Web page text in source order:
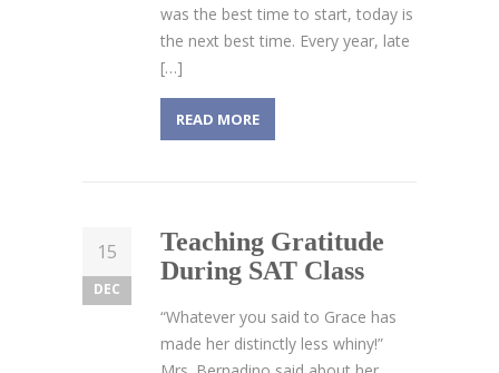
was the best time to start, today is
the next best time. Every year, late
[…]
READ MORE
15
DEC
Teaching Gratitude
During SAT Class
“Whatever you said to Grace has
made her distinctly less whiny!”